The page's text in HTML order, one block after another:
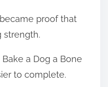
proof that
strength.
a Dog a Bone
to complete.